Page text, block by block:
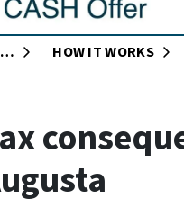
OPEN SUBMENU
HOW IT WORKS